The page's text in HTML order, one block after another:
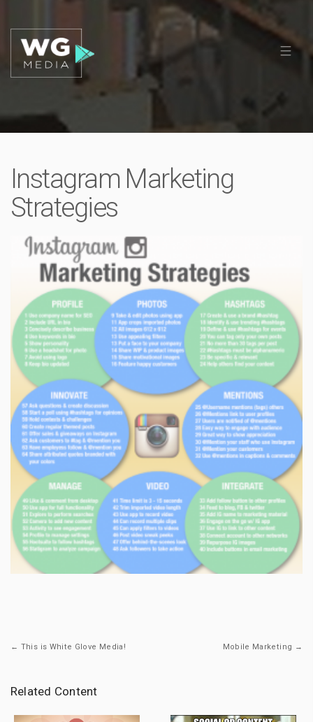
Instagram Marketing
Strategies
← This is White Glove Media! Mobile Marketing →
Related Content